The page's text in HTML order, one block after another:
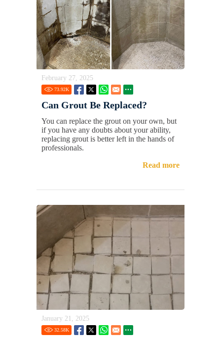
February 27, 2025
73.92K
Can Grout Be Replaced?
You can replace the grout on your own, but
if you have any doubts about your ability,
replacing grout is better left in the hands of
professionals.
Read more
January 21, 2025
32.58K